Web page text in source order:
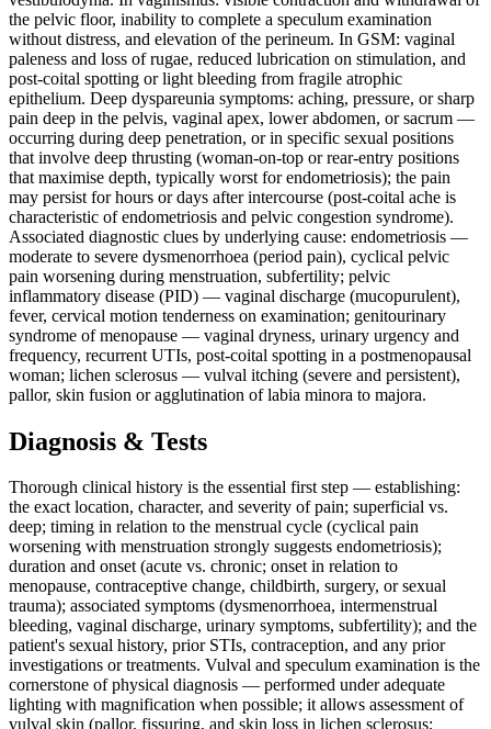
the pelvic floor, inability to complete a speculum examination
without distress, and elevation of the perineum. In GSM: vaginal
paleness and loss of rugae, reduced lubrication on stimulation, and
post-coital spotting or light bleeding from fragile atrophic
epithelium. Deep dyspareunia symptoms: aching, pressure, or sharp
pain deep in the pelvis, vaginal apex, lower abdomen, or sacrum —
occurring during deep penetration, or in specific sexual positions
that involve deep thrusting (woman-on-top or rear-entry positions
that maximise depth, typically worst for endometriosis); the pain
may persist for hours or days after intercourse (post-coital ache is
characteristic of endometriosis and pelvic congestion syndrome).
Associated diagnostic clues by underlying cause: endometriosis —
moderate to severe dysmenorrhoea (period pain), cyclical pelvic
pain worsening during menstruation, subfertility; pelvic
inflammatory disease (PID) — vaginal discharge (mucopurulent),
fever, cervical motion tenderness on examination; genitourinary
syndrome of menopause — vaginal dryness, urinary urgency and
frequency, recurrent UTIs, post-coital spotting in a postmenopausal
woman; lichen sclerosus — vulval itching (severe and persistent),
pallor, skin fusion or agglutination of labia minora to majora.
Diagnosis & Tests
Thorough clinical history is the essential first step — establishing:
the exact location, character, and severity of pain; superficial vs.
deep; timing in relation to the menstrual cycle (cyclical pain
worsening with menstruation strongly suggests endometriosis);
duration and onset (acute vs. chronic; onset in relation to
menopause, contraceptive change, childbirth, surgery, or sexual
trauma); associated symptoms (dysmenorrhoea, intermenstrual
bleeding, vaginal discharge, urinary symptoms, subfertility); and the
patient's sexual history, prior STIs, contraception, and any prior
investigations or treatments. Vulval and speculum examination is the
cornerstone of physical diagnosis — performed under adequate
lighting with magnification when possible; it allows assessment of
vulval skin (pallor, fissuring, and skin loss in lichen sclerosus;